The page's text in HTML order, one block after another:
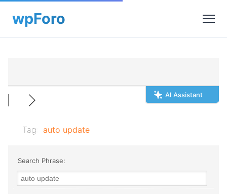
AI Assistant
Tag: auto update
Search Phrase: